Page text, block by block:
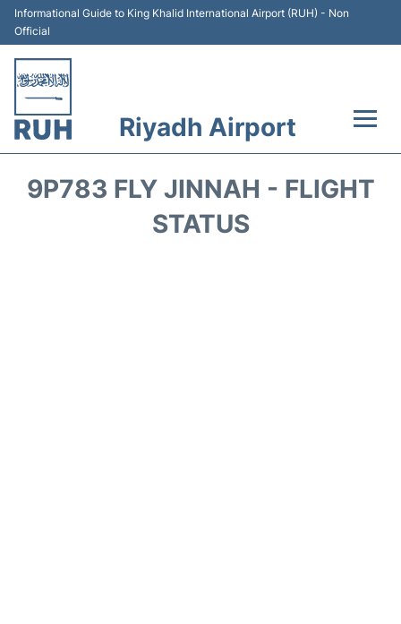
Informational Guide to King Khalid International Airport (RUH) - Non
Official
Riyadh Airport
9P783 FLY JINNAH - FLIGHT
STATUS